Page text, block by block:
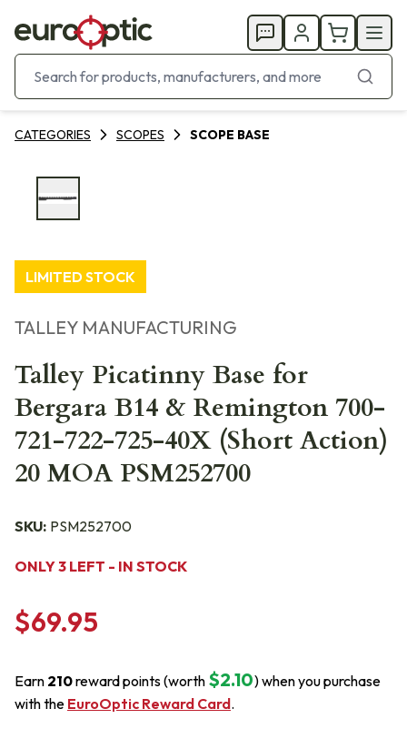
CATEGORIES SCOPES SCOPE BASE
LIMITED STOCK
TALLEY MANUFACTURING
Talley Picatinny Base for
Bergara B14 & Remington 700-
721-722-725-40X (Short Action)
20 MOA PSM252700
SKU: PSM252700
ONLY 3 LEFT - IN STOCK
$69.95
Earn 210reward points (worth $2.10) when you purchase
with the EuroOptic Reward Card.